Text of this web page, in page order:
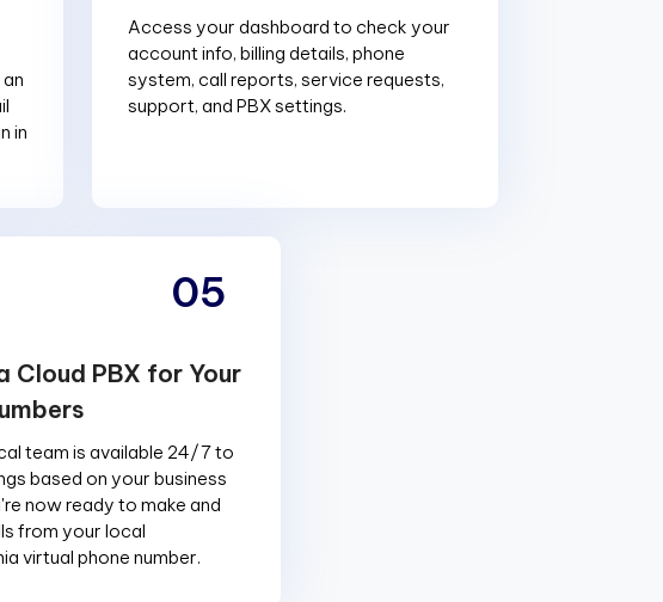
in
Access your dashboard to check your
account info, billing details, phone
system, call reports, service requests,
support, and PBX settings.
Cloud PBX for Your
team is available 24/7 to
based on your business
now ready to make and
from your local
virtual phone number.
05